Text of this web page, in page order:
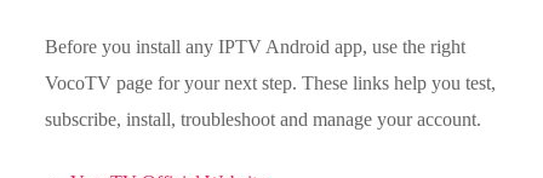
Before you install any IPTV Android app, use the right
VocoTV page for your next step. These links help you test,
subscribe, install, troubleshoot and manage your account.